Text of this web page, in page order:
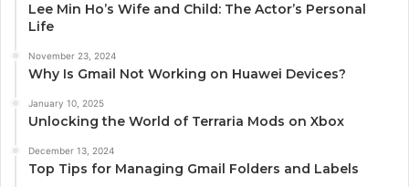
Lee Min Ho’s Wife and Child: The Actor’s Personal
Life
November 23, 2024
Why Is Gmail Not Working on Huawei Devices?
January 10, 2025
Unlocking the World of Terraria Mods on Xbox
December 13, 2024
Top Tips for Managing Gmail Folders and Labels